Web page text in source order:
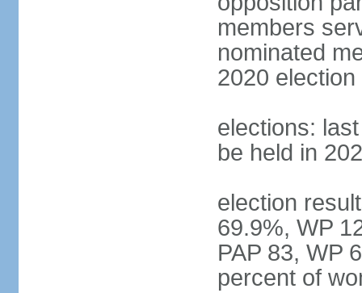
members
nominated
2020 election
elections:
be held in
election
69.9%, WP
PAP 83, WP
percent of